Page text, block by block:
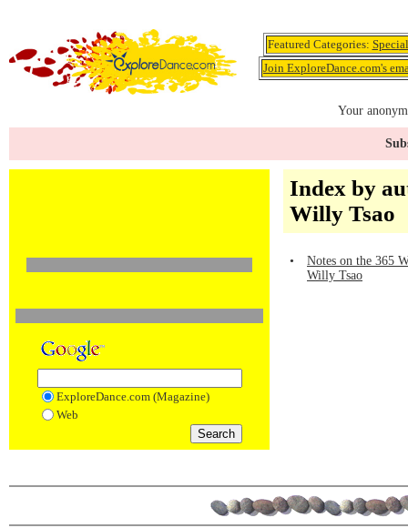
Featured Categories:
Join ExploreDance.com's
Your
ExploreDance.com (Magazine)
Web
Index by
Willy Tsao
•
Notes on the 365
Willy Tsao